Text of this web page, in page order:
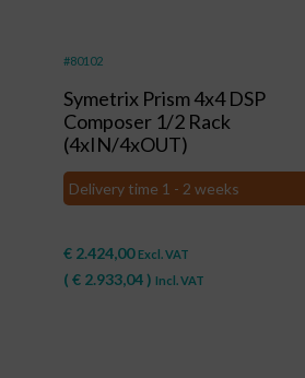
#80102
Symetrix Prism 4x4 DSP
Composer 1/2 Rack
(4xIN/4xOUT)
Delivery time 1 - 2 weeks
€ 2.424,00 Excl. VAT
( € 2.933,04) Incl. VAT